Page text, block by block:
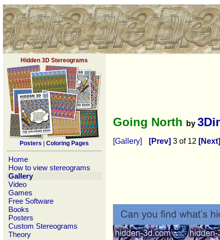
Hidden 3D Stereograms
Posters Coloring Pages
Home
How to view stereograms
Gallery
Video
Games
Free Software
Books
Posters
Custom Stereograms
Theory
Going North by
[Gallery] [Prev] 3 of 12 [Next]